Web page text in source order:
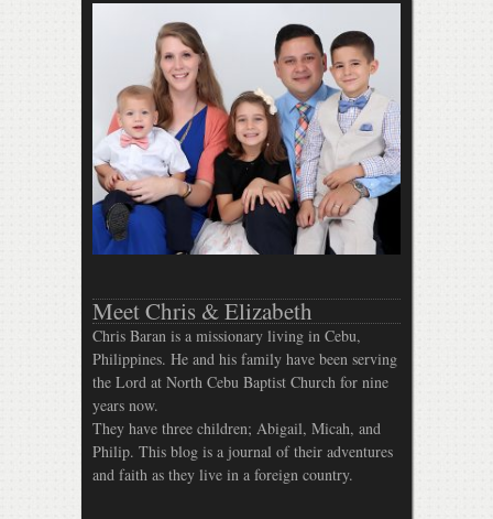
Meet Chris & Elizabeth
Chris Baran is a missionary living in Cebu,
Philippines. He and his family have been serving
the Lord at North Cebu Baptist Church for nine
years now.
They have three children; Abigail, Micah, and
Philip. This blog is a journal of their adventures
and faith as they live in a foreign country.